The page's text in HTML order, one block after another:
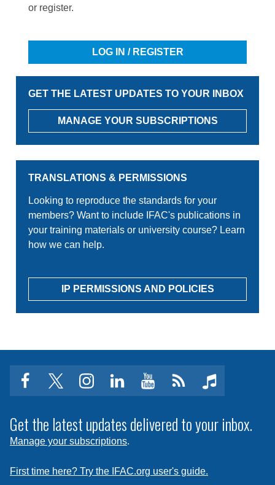
or register.
LOG IN / REGISTER
GET THE LATEST UPDATES TO YOUR INBOX
MANAGE YOUR SUBSCRIPTIONS
TRANSLATIONS & PERMISSIONS
Looking to reproduce the standards for your
members? Want to include IFAC's publications in
your training materials or university course? Learn
how we can help.
IP PERMISSIONS AND POLICIES
facebooktwitterinstagram
linkedinyoutubeClick
subscribe
to
feed
music
Get the latest updates delivered to your inbox.
Manage your subscriptions.
First time here? Try the IFAC.org user's guide.